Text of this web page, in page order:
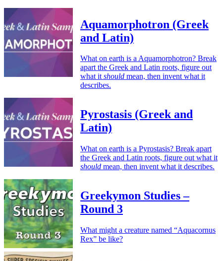
Aquamorphotron (Greek
and Latin)
What on earth is a Aquamorphotron? Break
apart the Greek and Latin roots, figure out
what itshould mean, then invent what it
describes.
Pyrostasis (Greek and
Latin)
What on earth is a Pyrostasis? Break apart
the Greek and Latin roots, figure out what it
should mean, then invent what it describes.
Greekymon Studies –
Round 3
What might a creature named “Aquacornus
Rex” be like?